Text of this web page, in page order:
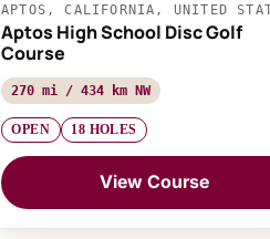
APTOS, CALIFORNIA, UNITED
Aptos High School Disc Golf
Course
270 mi / 434 km NW
OPEN 18 HOLES
View Course